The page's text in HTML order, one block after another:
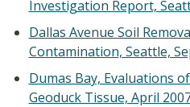
Investigation Report,
Dallas Avenue Soil
Contamination, Seattle,
Dumas Bay, Evaluations
Geoduck Tissue, April